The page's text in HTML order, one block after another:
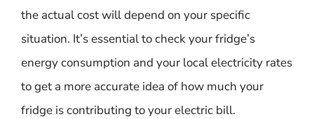
the actual cost will depend on your specific
situation. It’s essential to check your fridge’s
energy consumption and your local electricity rates
to get a more accurate idea of how much your
fridge is contributing to your electric bill.